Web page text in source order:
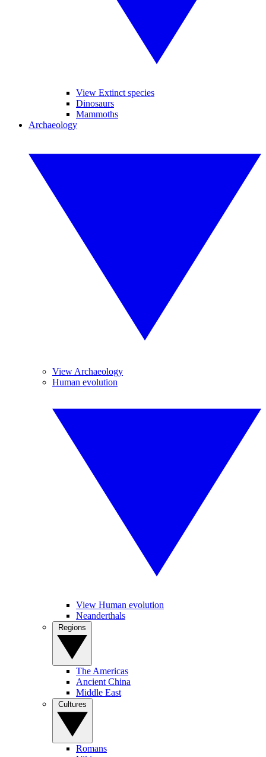
View Extinct species
Dinosaurs
Mammoths
Archaeology
View Archaeology
Human evolution
View Human evolution
Neanderthals
The Americas
Ancient China
Middle East
Romans